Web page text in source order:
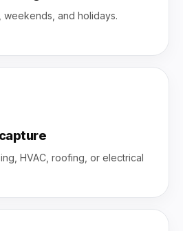
weekends, and holidays.
HVAC, roofing, or electrical